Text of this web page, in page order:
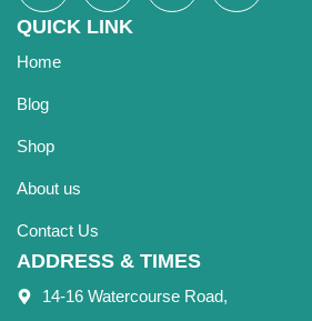
QUICK LINK
Home
Blog
Shop
About us
Contact Us
ADDRESS & TIMES
14-16 Watercourse Road,